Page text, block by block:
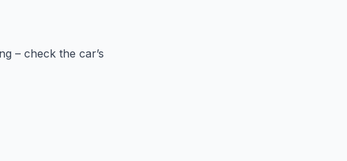
– check the car’s